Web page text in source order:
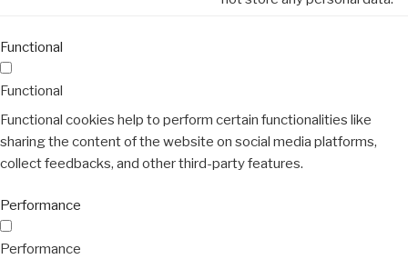
Functional
Functional
Functional cookies help to perform certain functionalities like
sharing the content of the website on social media platforms,
collect feedbacks, and other third-party features.
Performance
Performance